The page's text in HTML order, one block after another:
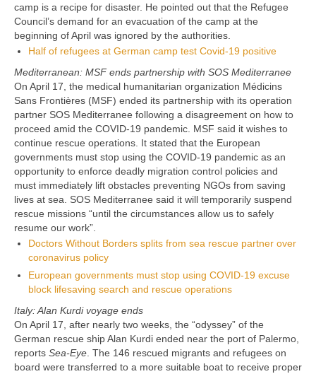
camp is a recipe for disaster. He pointed out that the Refugee
Council’s demand for an evacuation of the camp at the
beginning of April was ignored by the authorities.
Half of refugees at German camp test Covid-19 positive
Mediterranean: MSF ends partnership with SOS Mediterranee
On April 17, the medical humanitarian organization Médicins
Sans Frontières (MSF) ended its partnership with its operation
partner SOS Mediterranee following a disagreement on how to
proceed amid the COVID-19 pandemic. MSF said it wishes to
continue rescue operations. It stated that the European
governments must stop using the COVID-19 pandemic as an
opportunity to enforce deadly migration control policies and
must immediately lift obstacles preventing NGOs from saving
lives at sea. SOS Mediterranee said it will temporarily suspend
rescue missions “until the circumstances allow us to safely
resume our work”.
Doctors Without Borders splits from sea rescue partner over
coronavirus policy
European governments must stop using COVID-19 excuse
block lifesaving search and rescue operations
Italy: Alan Kurdi voyage ends
On April 17, after nearly two weeks, the “odyssey” of the
German rescue ship Alan Kurdi ended near the port of Palermo,
reports Sea-Eye. The 146 rescued migrants and refugees on
board were transferred to a more suitable boat to receive proper